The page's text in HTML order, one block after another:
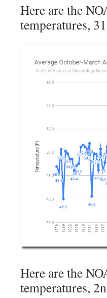
Here are the
temperatures,
Here are the
temperatures,